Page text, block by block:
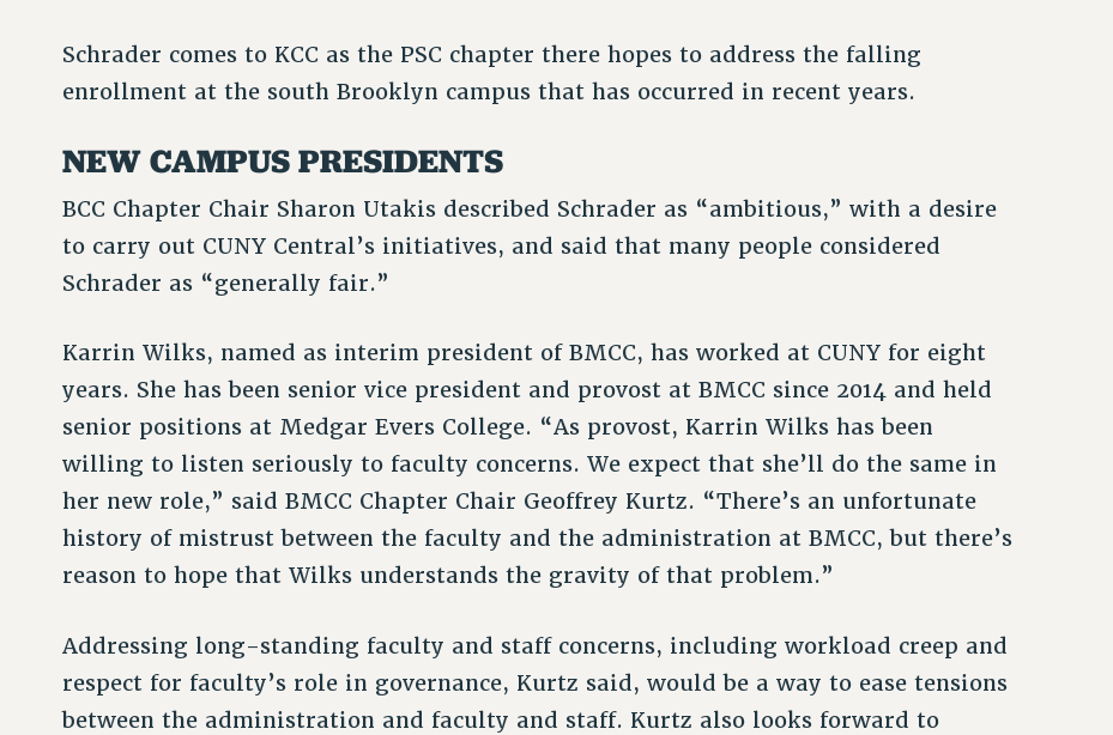
Schrader comes to KCC as the PSC chapter there hopes to address the falling
enrollment at the south Brooklyn campus that has occurred in recent years.
NEW CAMPUS PRESIDENTS
BCC Chapter Chair Sharon Utakis described Schrader as “ambitious,” with a desire
to carry out CUNY Central’s initiatives, and said that many people considered
Schrader as “generally fair.”
Karrin Wilks, named as interim president of BMCC, has worked at CUNY for eight
years. She has been senior vice president and provost at BMCC since 2014 and held
senior positions at Medgar Evers College. “As provost, Karrin Wilks has been
willing to listen seriously to faculty concerns. We expect that she’ll do the same in
her new role,” said BMCC Chapter Chair Geoffrey Kurtz. “There’s an unfortunate
history of mistrust between the faculty and the administration at BMCC, but there’s
reason to hope that Wilks understands the gravity of that problem.”
Addressing long-standing faculty and staff concerns, including workload creep and
respect for faculty’s role in governance, Kurtz said, would be a way to ease tensions
between the administration and faculty and staff. Kurtz also looks forward to